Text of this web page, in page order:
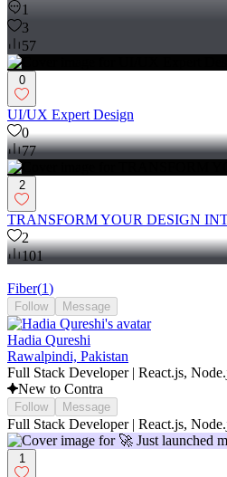
1
3
57
0
UI/UX Expert Design
0
77
2
TRANSFORM YOUR DESIGN
2
101
Fiber(1)
Follow Message
Hadia Qureshi
Rawalpindi, Pakistan
Full Stack Developer | React.js,
New to Contra
Follow Message
Full Stack Developer | React.js,
1